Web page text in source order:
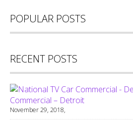
POPULAR POSTS
RECENT POSTS
Commercial – Detroit
November 29, 2018,